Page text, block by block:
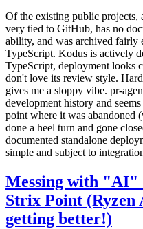
Of the existing public
very tied to GitHub, has no
ability, and was archived fairly
TypeScript. Kodus is actively
TypeScript, deployment looks
don't love its review style.
gives me a sloppy vibe. pr-
development history and
point where it was abandoned
done a heel turn and gone
documented standalone
simple and subject to
Messing with "AI"
Strix Point (Ryzen
getting better!)